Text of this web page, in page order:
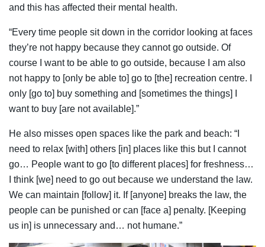
and this has affected their mental health.
“Every time people sit down in the corridor looking at faces
they’re not happy because they cannot go outside. Of
course I want to be able to go outside, because I am also
not happy to [only be able to] go to [the] recreation centre. I
only [go to] buy something and [sometimes the things] I
want to buy [are not available].”
He also misses open spaces like the park and beach: “I
need to relax [with] others [in] places like this but I cannot
go… People want to go [to different places] for freshness…
I think [we] need to go out because we understand the law.
We can maintain [follow] it. If [anyone] breaks the law, the
people can be punished or can [face a] penalty. [Keeping
us in] is unnecessary and… not humane.”